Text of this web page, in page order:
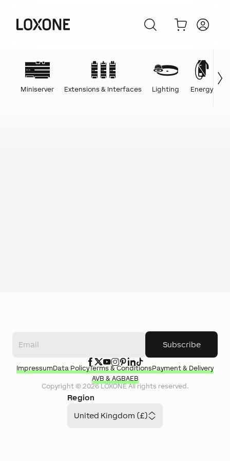
Miniserver Extensions & Interfaces Lighting Energy
Subscribe
Region
United Kingdom (£)
Copyright © 2026LOXONEAll rights reserved.
ImpressumData PolicyTerms & ConditionsPayment & Delivery
AVB & AGBAEB